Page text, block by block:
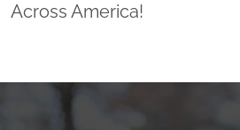
Across America!